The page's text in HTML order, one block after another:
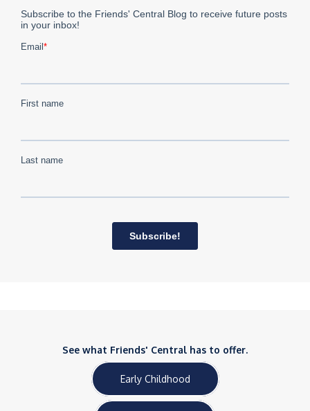
See what Friends' Central has to offer.
Early Childhood